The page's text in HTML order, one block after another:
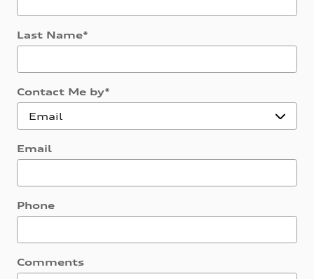
Last Name*
Contact Me by*
Email
Phone
Comments